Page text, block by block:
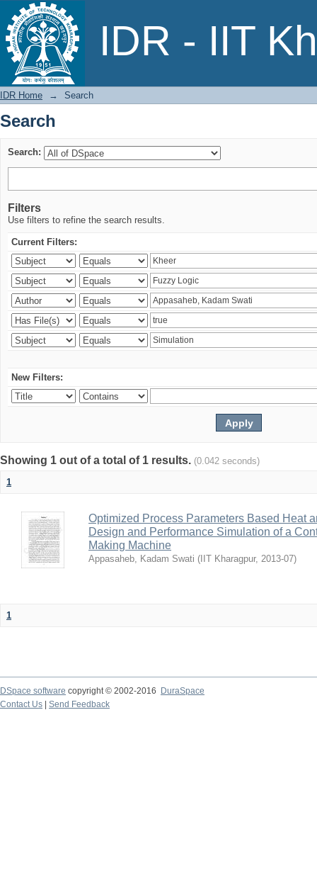
IDR - IIT
Search
IDR Home → Search
Search
Search:
Filters
Use filters to refine the search results.
Current Filters:
New Filters:
Showing 1 out of a total of 1 results. (0.042 seconds)
1
Optimized Process Parameters Based Heat
Design and Performance Simulation of a
Making Machine
Appasaheb, Kadam Swati ( IIT Kharagpur, 2013-07)
1
DSpace software copyright © 2002-2016
DuraSpace
Contact Us
Send Feedback